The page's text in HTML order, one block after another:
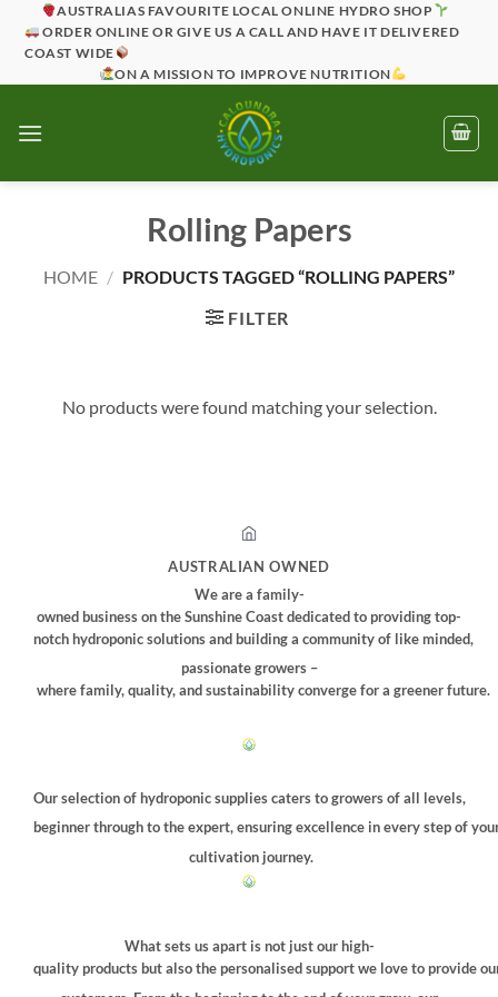
AUSTRALIAS FAVOURITE LOCAL ONLINE HYDRO SHOP
ORDER ONLINE OR GIVE US A CALL AND HAVE IT DELIVERED
COAST WIDE
ON A MISSION TO IMPROVE NUTRITION
Rolling Papers
HOME / PRODUCTS TAGGED “ROLLING PAPERS”
FILTER
No products were found matching your selection.
AUSTRALIAN OWNED
We are a family-
owned business on the Sunshine Coast dedicated to providing top-
notch hydroponic solutions and building a community of like minded,
passionate growers –
where family, quality, and sustainability converge for a greener future.
Our selection of hydroponic supplies caters to growers of all levels,
beginner through to the expert, ensuring excellence in every step of
cultivation journey.
What sets us apart is not just our high-
quality products but also the personalised support we love to provide